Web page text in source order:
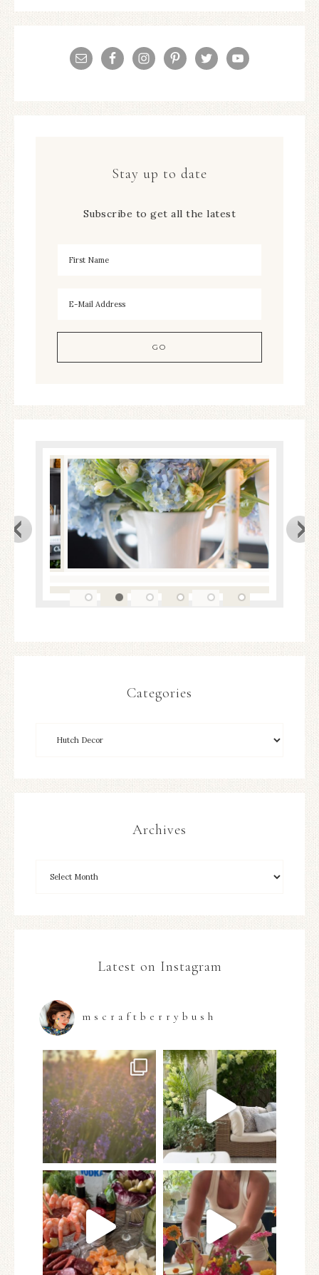
Stay up to date
Subscribe to get all the latest
Categories
Archives
Latest on Instagram
mscraftberrybush